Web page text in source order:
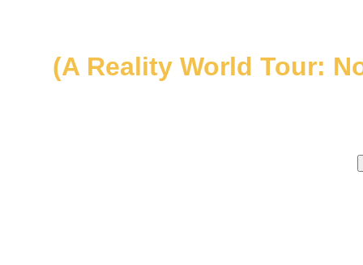
(A Reality World Tour: